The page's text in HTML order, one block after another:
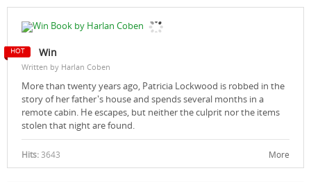
Win
Written by Harlan Coben
More than twenty years ago, Patricia Lockwood is robbed in the
story of her father's house and spends several months in a
remote cabin. He escapes, but neither the culprit nor the items
stolen that night are found.
Hits: 3643 More